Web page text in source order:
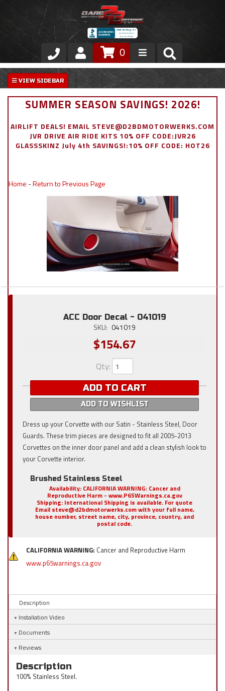
Store
VIP Area
Exterior
0
SUMMER SEASON SAVINGS! 2026!
AIRLIFT DEALS! EMAIL STEVE@D2BDMOTORWERKS.COM
JVR DRIVE AIR RIDE KITS 10% OFF CODE:JVR26
GLASSSKINZ July 4th SAVINGS!:10% OFF CODE: HOT26
Home -Return to Previous Page
ACC Door Decal - 041019
SKU: 041019
$154.67
Qty:
ADD TO CART
ADD TO WISHLIST
Dress up your Corvette with our Satin - Stainless Steel, Door
Guards. These trim pieces are designed to fit all 2005-2013
Corvettes on the inner door panel and add a clean stylish look to
your Corvette interior.
Brushed Stainless Steel
Availability: CALIFORNIA WARNING: Cancer and
Reproductive Harm - www.P65Warnings.ca.gov
Shipping: International Shipping is available. For quote
Email steve@d2bdmotorwerks.com with your full name,
house number, street name, city, province, country, and
postal code.
CALIFORNIA WARNING: Cancer and Reproductive Harm
www.p65warnings.ca.gov
Description
Installation Video
Documents
Reviews
Description
100% Stainless Steel.